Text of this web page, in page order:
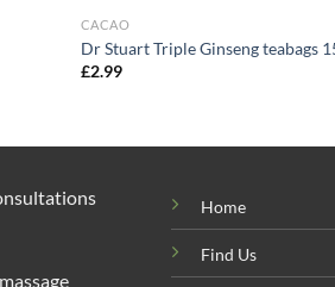
CACAO
Dr Stuart Triple Ginseng teabags
£2.99
Home
Find Us